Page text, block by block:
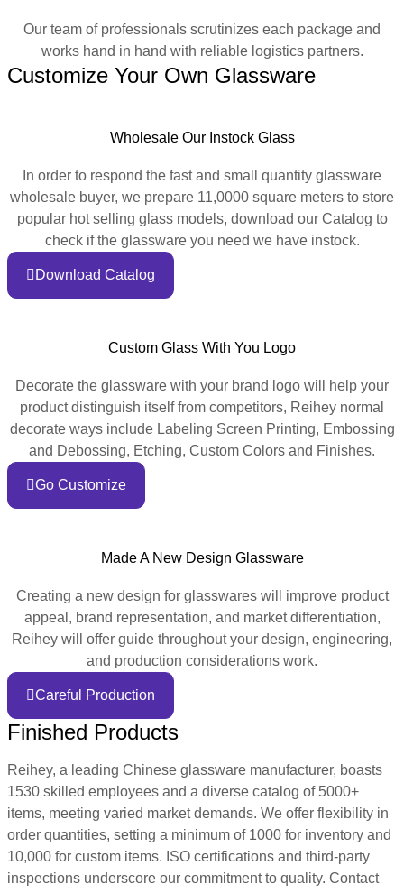
Our team of professionals scrutinizes each package and
works hand in hand with reliable logistics partners.
Customize Your Own Glassware
Wholesale Our Instock Glass
In order to respond the fast and small quantity glassware
wholesale buyer, we prepare 11,0000 square meters to store
popular hot selling glass models, download our Catalog to
check if the glassware you need we have instock.
Download Catalog
Custom Glass With You Logo
Decorate the glassware with your brand logo will help your
product distinguish itself from competitors, Reihey normal
decorate ways include Labeling Screen Printing, Embossing
and Debossing, Etching, Custom Colors and Finishes.
Go Customize
Made A New Design Glassware
Creating a new design for glasswares will improve product
appeal, brand representation, and market differentiation,
Reihey will offer guide throughout your design, engineering,
and production considerations work.
Careful Production
Finished Products
Reihey, a leading Chinese glassware manufacturer, boasts
1530 skilled employees and a diverse catalog of 5000+
items, meeting varied market demands. We offer flexibility in
order quantities, setting a minimum of 1000 for inventory and
10,000 for custom items. ISO certifications and third-party
inspections underscore our commitment to quality. Contact